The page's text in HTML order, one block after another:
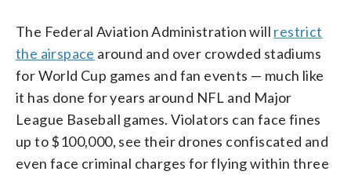
The Federal Aviation Administration will restrict
the airspace around and over crowded stadiums
for World Cup games and fan events — much like
it has done for years around NFL and Major
League Baseball games. Violators can face fines
up to $100,000, see their drones confiscated and
even face criminal charges for flying within three